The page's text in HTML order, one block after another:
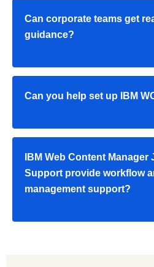
Can corporate teams get
guidance?
Can you help set up IBM
IBM Web Content Manager
Support provide workflow
management support?